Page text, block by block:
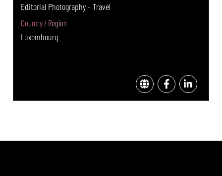
Editorial Photography - Travel
Country / Region
Luxembourg